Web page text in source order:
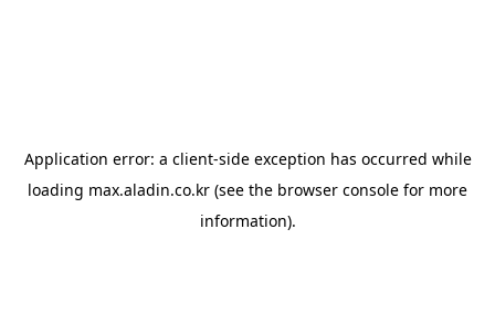
Application error: a client-side exception has occurred while
loading max.aladin.co.kr (see the browser console for more
information).